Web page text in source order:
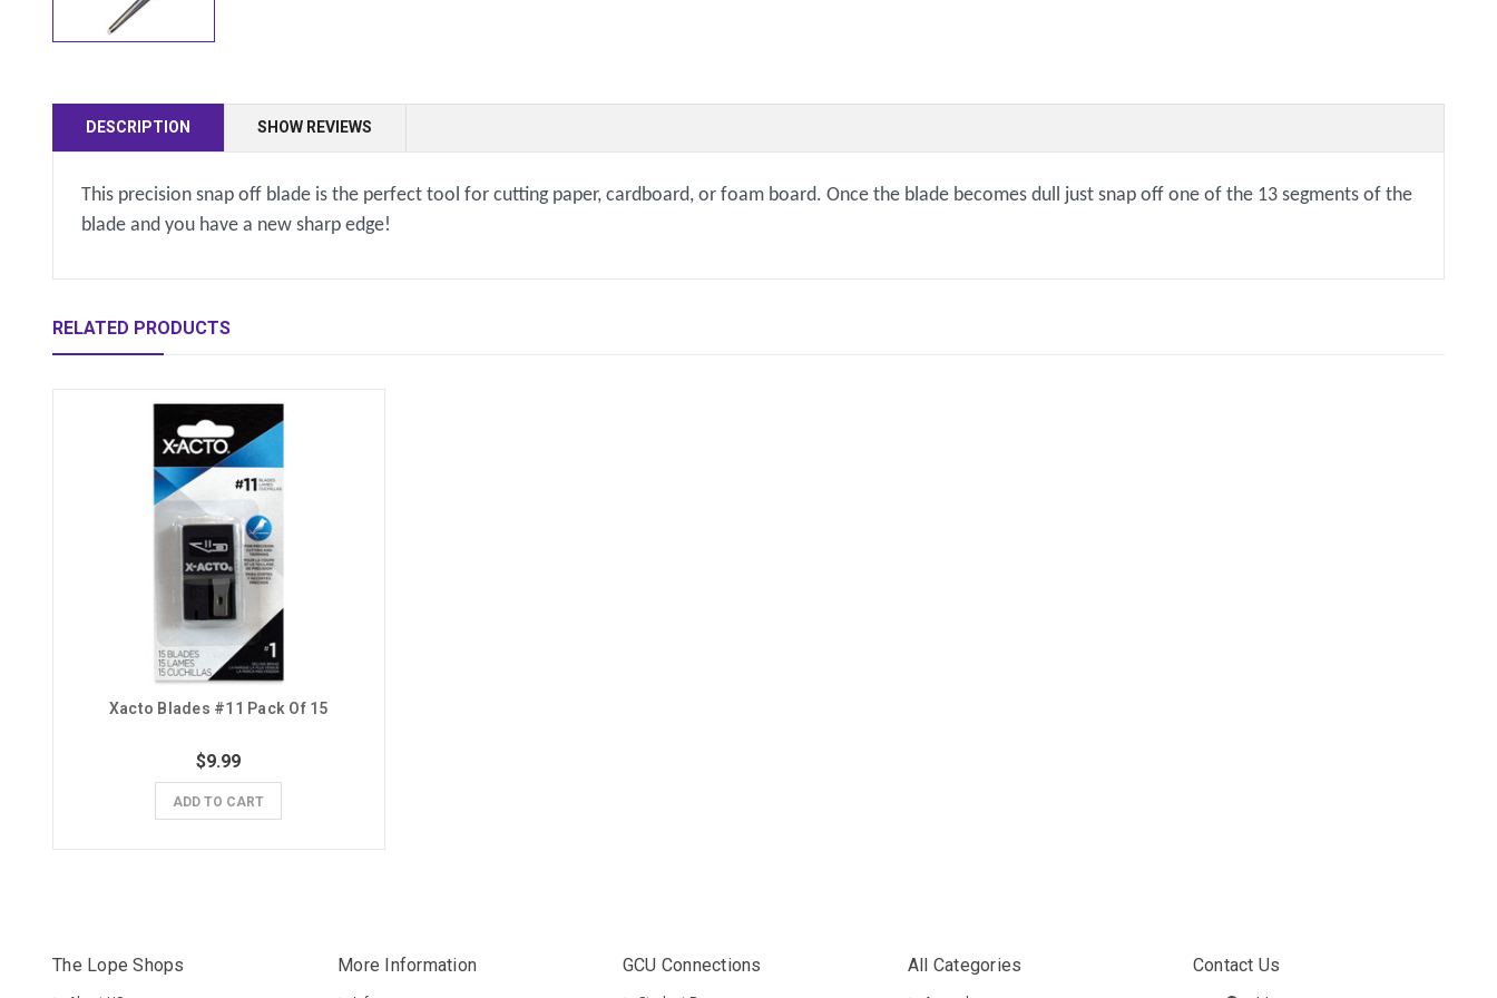
DESCRIPTION SHOW REVIEWS
This precision snap off blade is the perfect tool for cutting paper, cardboard, or foam board. Once the blade becomes dull just snap off one of the 13 segments of the
blade and you have a new sharp edge!
RELATED PRODUCTS
Xacto Blades #11 Pack Of 15
$9.99
ADD TO CART
The Lope Shops More Information GCU Connections All Categories Contact Us